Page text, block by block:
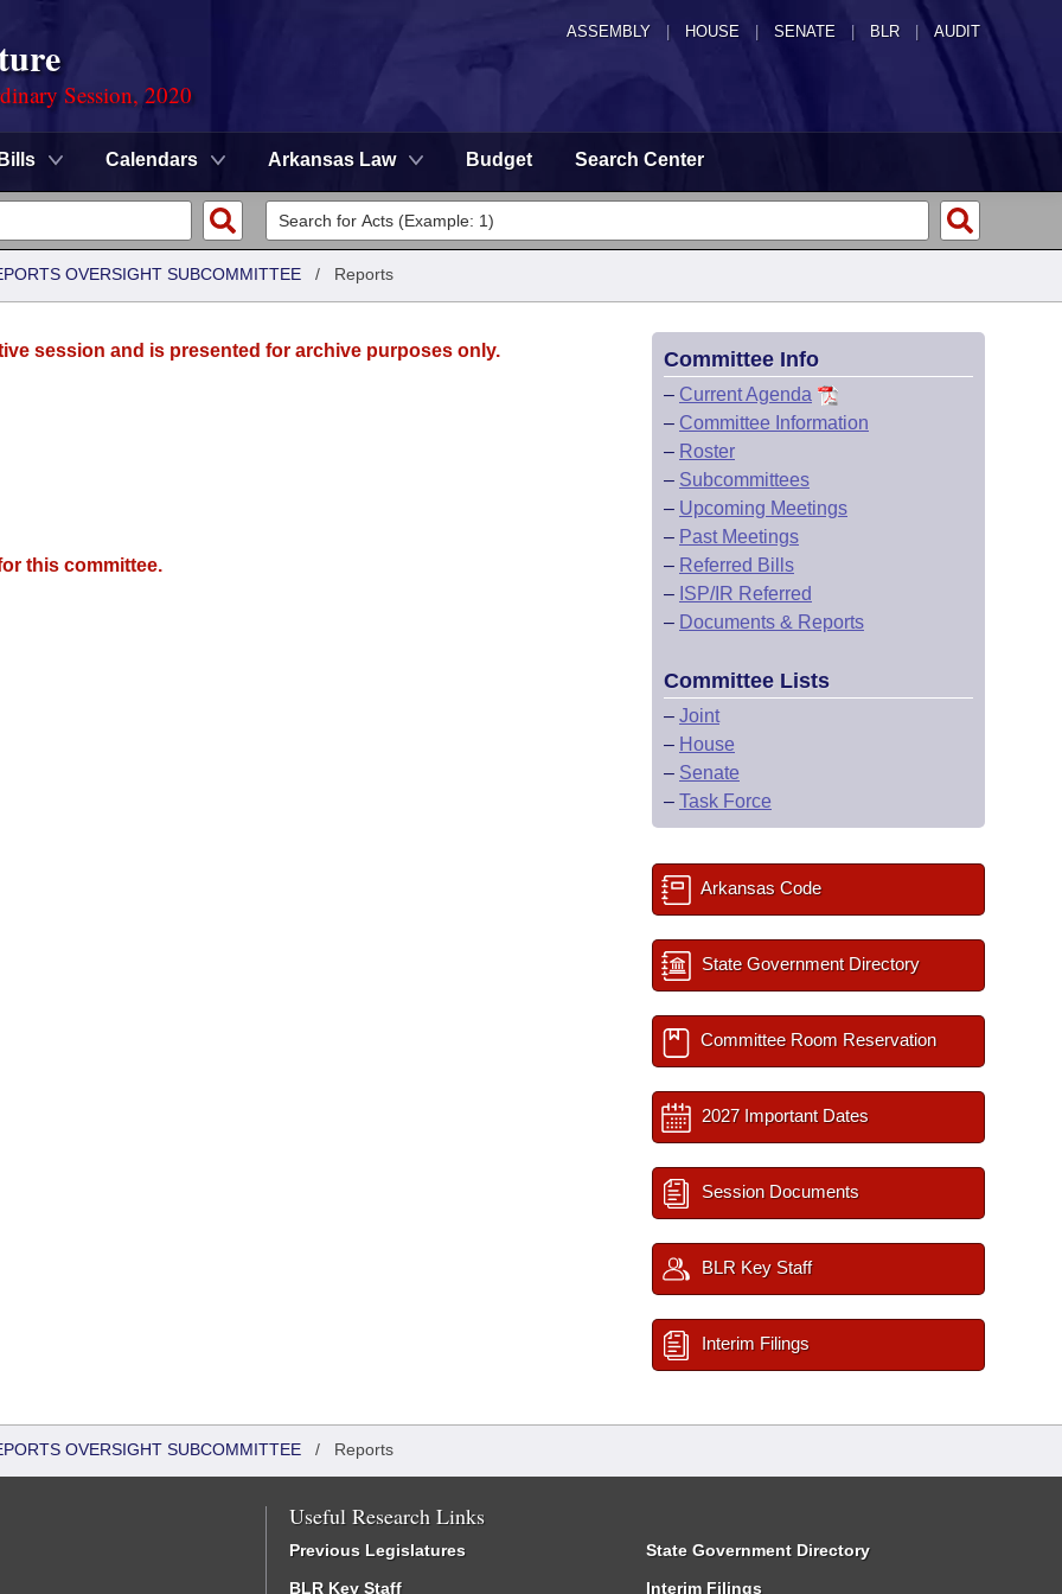
ASSEMBLY HOUSE SENATE | BLR | AUDIT
Session, 2020
Bills Calendars Arkansas Law Budget Search Center
OVERSIGHT SUBCOMMITTEE / Reports
session and is presented for archive purposes only.
this committee.
Committee Info
– Current Agenda
– Committee Information
– Roster
– Subcommittees
– Upcoming Meetings
– Past Meetings
– Referred Bills
– ISP/IR Referred
– Documents & Reports
Committee Lists
– Joint
– House
– Senate
– Task Force
Arkansas Code
State Government Directory
Committee Room Reservation
2027 Important Dates
Session Documents
BLR Key Staff
Interim Filings
OVERSIGHT SUBCOMMITTEE / Reports
Useful Research Links
Previous Legislatures
BLR Key Staff
State Government Directory
Interim Filings